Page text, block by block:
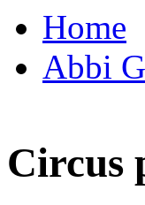
Home
Abbi
Circus